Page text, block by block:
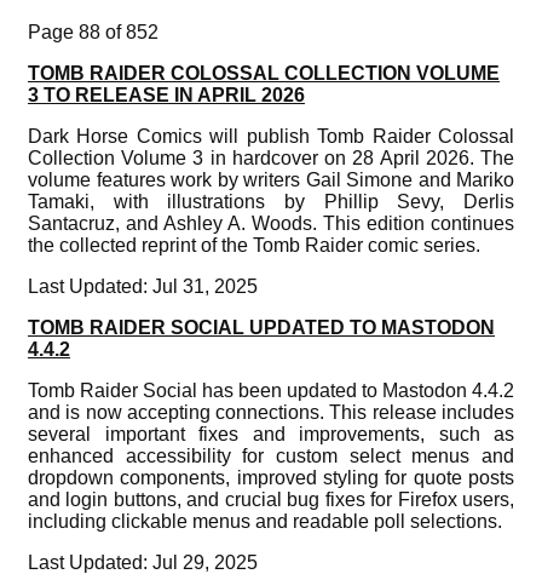
Page 88 of 852
TOMB RAIDER COLOSSAL COLLECTION VOLUME
3 TO RELEASE IN APRIL 2026
Dark Horse Comics will publish Tomb Raider Colossal
Collection Volume 3 in hardcover on 28 April 2026. The
volume features work by writers Gail Simone and Mariko
Tamaki, with illustrations by Phillip Sevy, Derlis
Santacruz, and Ashley A. Woods. This edition continues
the collected reprint of the Tomb Raider comic series.
Last Updated: Jul 31, 2025
TOMB RAIDER SOCIAL UPDATED TO MASTODON
4.4.2
Tomb Raider Social has been updated to Mastodon 4.4.2
and is now accepting connections. This release includes
several important fixes and improvements, such as
enhanced accessibility for custom select menus and
dropdown components, improved styling for quote posts
and login buttons, and crucial bug fixes for Firefox users,
including clickable menus and readable poll selections.
Last Updated: Jul 29, 2025